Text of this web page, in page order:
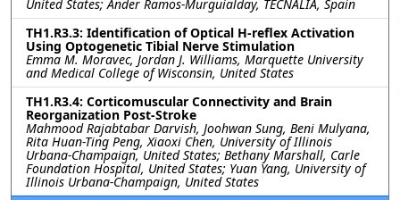
United States; Ander Ramos-Murguialday, TECNALIA, Spain
TH1.R3.3: Identification of Optical H-reflex Activation
Using Optogenetic Tibial Nerve Stimulation
Emma M. Moravec, Jordan J. Williams, Marquette University
and Medical College of Wisconsin, United States
TH1.R3.4: Corticomuscular Connectivity and Brain
Reorganization Post-Stroke
Mahmood Rajabtabar Darvish, Joohwan Sung, Beni Mulyana,
Rita Huan-Ting Peng, Xiaoxi Chen, University of Illinois
Urbana-Champaign, United States; Bethany Marshall, Carle
Foundation Hospital, United States; Yuan Yang, University of
Illinois Urbana-Champaign, United States